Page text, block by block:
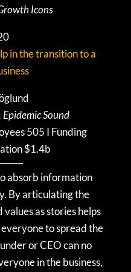
Icons
in the transition to a
Sound
505 I Funding
$1.4b
absorb information
By articulating the
values as stories helps
to spread the
or CEO can no
in the business,